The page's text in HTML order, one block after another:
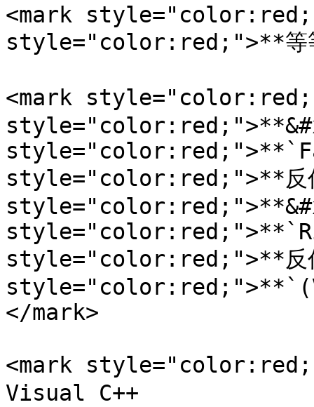
<mark
style="color:red;">**等
<mark
style="color:red;">**反
style="color:red;">**反
</mark>
<mark
Visual C++